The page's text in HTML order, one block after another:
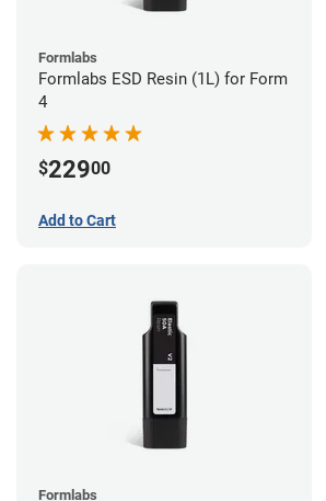
Formlabs
Formlabs ESD Resin (1L) for Form
4
$22900
Add to Cart
Formlabs